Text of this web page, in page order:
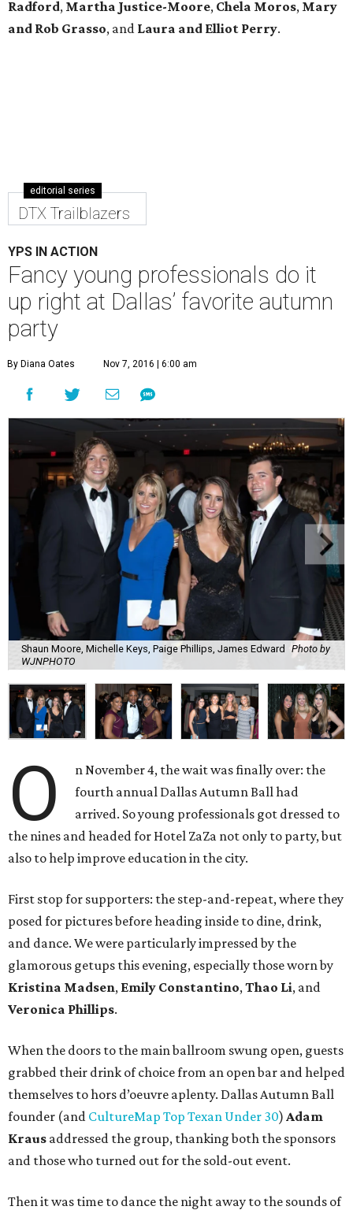
Radford, Martha Justice-Moore, Chela Moros, Mary
and Rob Grasso, and Laura and Elliot Perry.
editorial series
DTX Trailblazers
YPS IN ACTION
Fancy young professionals do it
up right at Dallas’ favorite autumn
party
By Diana Oates Nov 7, 2016 | 6:00 am
Shaun Moore, Michelle Keys, Paige Phillips, James Edward
Photo by
WJNPHOTO
O
n November 4, the wait was finally over: the
fourth annual Dallas Autumn Ball had
arrived. So young professionals got dressed to
the nines and headed for Hotel ZaZa not only to party, but
also to help improve education in the city.
First stop for supporters: the step-and-repeat, where they
posed for pictures before heading inside to dine, drink,
and dance. We were particularly impressed by the
glamorous getups this evening, especially those worn by
Kristina Madsen, Emily Constantino, Thao Li, and
Veronica Phillips.
When the doors to the main ballroom swung open, guests
grabbed their drink of choice from an open bar and helped
themselves to hors d’oeuvre aplenty. Dallas Autumn Ball
founder (and CultureMap Top Texan Under 30) Adam
Kraus addressed the group, thanking both the sponsors
and those who turned out for the sold-out event.
Then it was time to dance the night away to the sounds of